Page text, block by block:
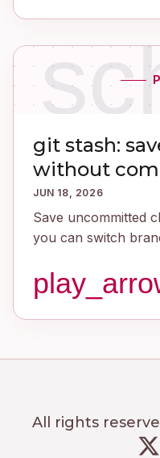
git stash:
without
JUN 18, 2026
Save uncommitted
you can switch
All rights